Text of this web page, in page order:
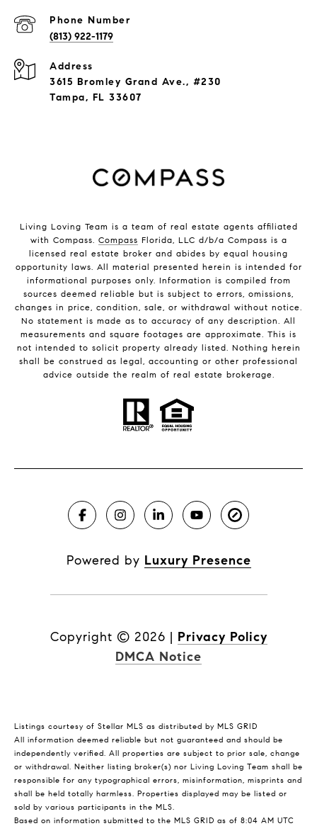
Phone Number
(813) 922-1179
Address
3615 Bromley Grand Ave., #230
Tampa, FL 33607
Living Loving Team is a team of real estate agents affiliated
with Compass. Compass Florida, LLC d/b/a Compass is a
licensed real estate broker and abides by equal housing
opportunity laws. All material presented herein is intended for
informational purposes only. Information is compiled from
sources deemed reliable but is subject to errors, omissions,
changes in price, condition, sale, or withdrawal without notice.
No statement is made as to accuracy of any description. All
measurements and square footages are approximate. This is
not intended to solicit property already listed. Nothing herein
shall be construed as legal, accounting or other professional
advice outside the realm of real estate brokerage.
Powered by Luxury Presence
Copyright © 2026 | Privacy Policy
DMCA Notice
Listings courtesy of Stellar MLS as distributed by MLS GRID
All information deemed reliable but not guaranteed and should be
independently verified. All properties are subject to prior sale, change
or withdrawal. Neither listing broker(s) nor Living Loving Team shall be
responsible for any typographical errors, misinformation, misprints and
shall be held totally harmless. Properties displayed may be listed or
sold by various participants in the MLS.
Based on information submitted to the MLS GRID as of 8:04 AM UTC